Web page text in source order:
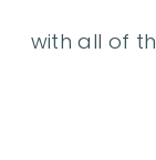
with all of